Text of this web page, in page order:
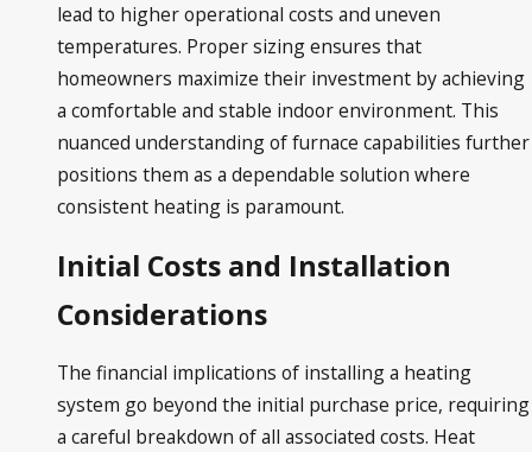
lead to higher operational costs and uneven
temperatures. Proper sizing ensures that
homeowners maximize their investment by achieving
a comfortable and stable indoor environment. This
nuanced understanding of furnace capabilities further
positions them as a dependable solution where
consistent heating is paramount.
Initial Costs and Installation
Considerations
The financial implications of installing a heating
system go beyond the initial purchase price, requiring
a careful breakdown of all associated costs. Heat